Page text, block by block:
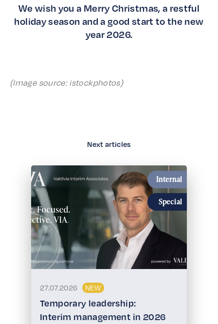
We wish you a Merry Christmas, a restful
holiday season and a good start to the new
year 2026.
(Image source: istockphotos)
Next articles
Internal
Special
27.07.2026 NEW
Temporary leadership:
Interim management in 2026